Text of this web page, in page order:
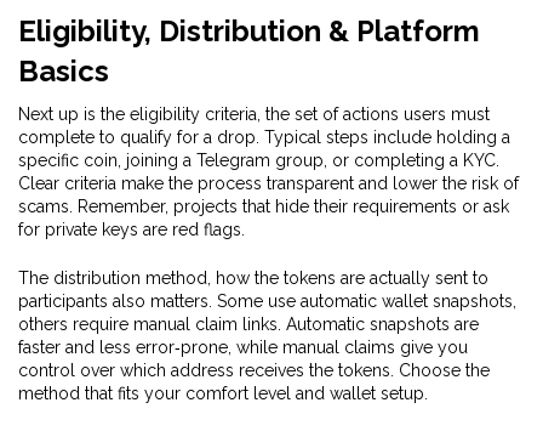
Eligibility, Distribution & Platform
Basics
Next up is the eligibility criteria the set of actions users must
complete to qualify for a drop . Typical steps include holding a
specific coin, joining a Telegram group, or completing a KYC.
Clear criteria make the process transparent and lower the risk of
scams. Remember, projects that hide their requirements or ask
for private keys are red flags.
The distribution method
how the tokens are actually sent to
participants also matters. Some use automatic wallet snapshots,
others require manual claim links. Automatic snapshots are
faster and less error‑prone, while manual claims give you
control over which address receives the tokens. Choose the
method that fits your comfort level and wallet setup.